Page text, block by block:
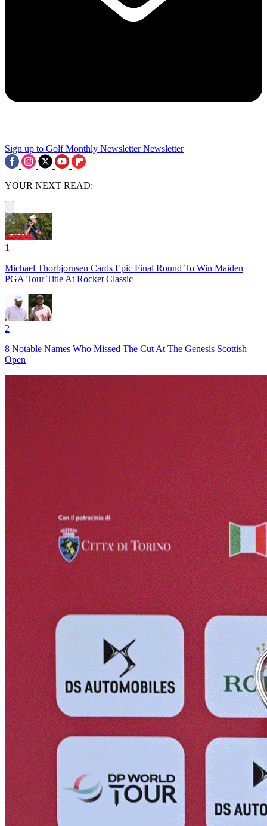
Sign up to Golf Monthly Newsletter Newsletter
YOUR NEXT READ:
1
Michael Thorbjornsen Cards Epic Final Round To Win Maiden
PGA Tour Title At Rocket Classic
2
8 Notable Names Who Missed The Cut At The Genesis Scottish
Open